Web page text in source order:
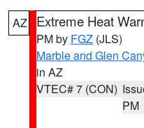
AZ Extreme Heat
PM by FGZ (JLS)
Marble and Glen
in AZ
VTEC# 7 (CON)
PM